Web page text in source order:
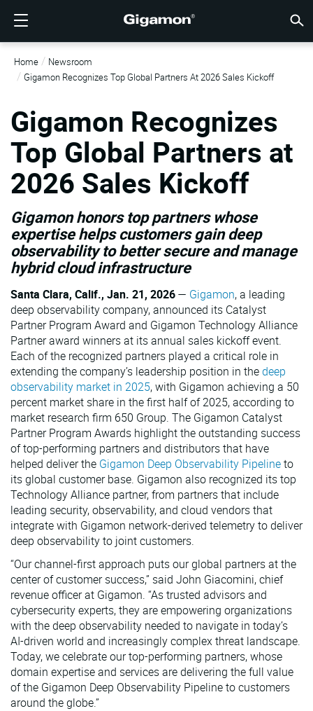
제품
기가몬 심층 분석 데이터 파이프라인 (GIGAMON DEEP
OBSERVABILITY PIPELINE)
클라우드 가시성
클라
Azure
Nutanix
Oracle
VMware
네트워크 보안
네트
데이
네트워
트래픽 인텔리전스
트래
솔루션
클라우드 가시성
클라
클라우
횡구간
데이
제어 기
네트워크 보안
네트
산업계
산업계
헬스케어
IoT, OT,
파트너
파트너 찾기
파트
파트너
파트
이미 파트너이신가요?
이미
지원
개요
개요
보증
지원
전문가
VÜE 커뮤니티
VÜE
참조 문
제품 문
고객
고객
고객
리소스
리소스
리소스
기술 허
웨비나
회사소개
GIGAMON을 선택해야 하는 이유
뉴스
이벤트
뉴스룸
회사 정보
회사
채용정보
고객
LOGIN
VÜE COMMUNITY
KR
ENGLISH
DEUTSCH
日本語
한국어
简体中文
Home
Newsroom
Gigamon Recognizes Top Global Partners At 2026 Sales Kickoff
Gigamon Recognizes
Top Global Partners at
2026 Sales Kickoff
Gigamon honors top partners whose
expertise helps customers gain deep
observability to better secure and manage
hybrid cloud infrastructure
Santa Clara, Calif., Jan. 21, 2026— Gigamon, a leading
deep observability company, announced its Catalyst
Partner Program Award and Gigamon Technology Alliance
Partner award winners at its annual sales kickoff event.
Each of the recognized partners played a critical role in
extending the company’s leadership position in thedeep
observability market in 2025, with Gigamon achieving a 50
percent market share in the first half of 2025, according to
market research firm 650 Group. The Gigamon Catalyst
Partner Program Awards highlight the outstanding success
of top-performing partners and distributors that have
helped deliver the Gigamon Deep Observability Pipelineto
its global customer base. Gigamon also recognized its top
Technology Alliance partner, from partners that include
leading security, observability, and cloud vendors that
integrate with Gigamon network-derived telemetry to deliver
deep observability to joint customers.
“Our channel-first approach puts our global partners at the
center of customer success,” said John Giacomini, chief
revenue officer at Gigamon. “As trusted advisors and
cybersecurity experts, they are empowering organizations
with the deep observability needed to navigate in today’s
AI-driven world and increasingly complex threat landscape.
Today, we celebrate our top-performing partners, whose
domain expertise and services are delivering the full value
of the Gigamon Deep Observability Pipeline to customers
around the globe.”